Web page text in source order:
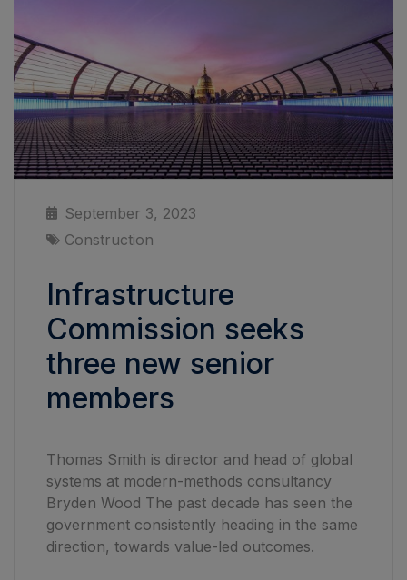
September 3, 2023
Construction
Infrastructure
Commission seeks
three new senior
members
Thomas Smith is director and head of global
systems at modern-methods consultancy
Bryden Wood The past decade has seen the
government consistently heading in the same
direction, towards value-led outcomes.